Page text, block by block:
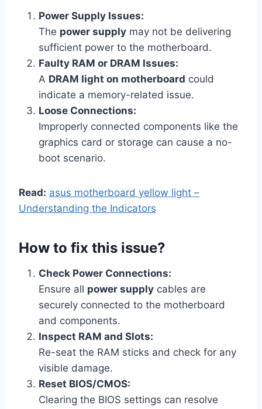
Power Supply Issues:
The power supply may not be delivering
sufficient power to the motherboard.
Faulty RAM or DRAM Issues:
A DRAM light on motherboard could
indicate a memory-related issue.
Loose Connections:
Improperly connected components like the
graphics card or storage can cause a no-
boot scenario.
Read: asus motherboard yellow light –
Understanding the Indicators
How to fix this issue?
Check Power Connections:
Ensure all power supply cables are
securely connected to the motherboard
and components.
Inspect RAM and Slots:
Re-seat the RAM sticks and check for any
visible damage.
Reset BIOS/CMOS:
Clearing the BIOS settings can resolve